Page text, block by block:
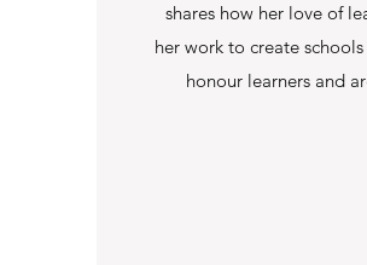
shares how her love of
her work to create
honour learners and